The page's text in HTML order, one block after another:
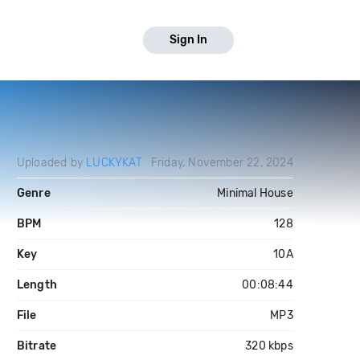
Sign In
Uploaded by LUCKYKAT Friday, November 22, 2024
Genre Minimal House
BPM 128
Key 10A
Length 00:08:44
File MP3
Bitrate 320 kbps